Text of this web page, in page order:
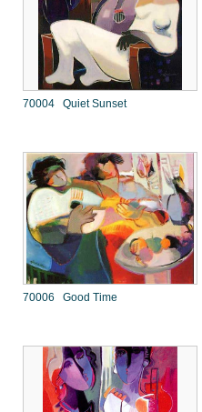
70004 Quiet Sunset
70006 Good Time